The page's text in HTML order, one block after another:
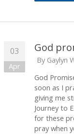
03
Apr
God
By Gaylyn
God
soon as I
giving me
Journey to
for these
pray when